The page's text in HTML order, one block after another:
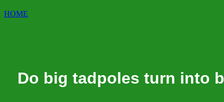
HOME
Do big tadpoles turn into